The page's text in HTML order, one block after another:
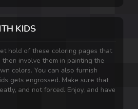
KIDS
hold of these coloring pages that
involve them in painting the
colors. You can also furnish
gets engrossed. Make sure that
and not forced. Enjoy, and have